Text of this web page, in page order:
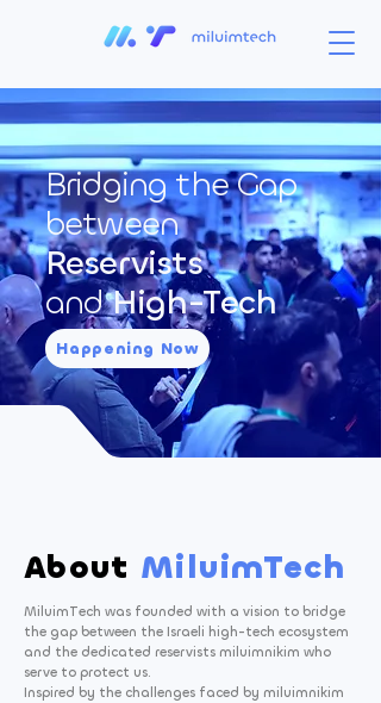
Bridging the Gap
between
Reservists
andHigh-Tech
Happening Now
About MiluimTech
MiluimTech was founded with a vision to bridge
the gap between the Israeli high-tech ecosystem
and the dedicated reservists miluimnikim who
serve to protect us. ​
Inspired by the challenges faced by miluimnikim